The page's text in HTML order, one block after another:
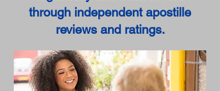
through independent apostille
reviews and ratings.